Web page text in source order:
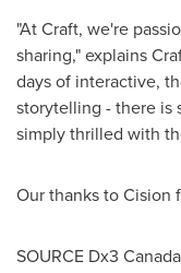
"At Craft, we're
sharing," explains
days of interactive,
storytelling - there is
simply thrilled with
Our thanks to Cision
SOURCE Dx3 Canada